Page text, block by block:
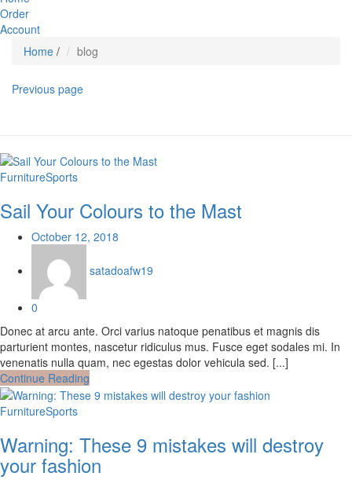
Order
Account
Home / blog
Previous page
FurnitureSports
Sail Your Colours to the Mast
Posted
October 12, 2018
satadoafw19
0
Donec at arcu ante. Orci varius natoque penatibus et magnis dis
parturient montes, nascetur ridiculus mus. Fusce eget sodales mi. In
venenatis nulla quam, nec egestas dolor vehicula sed. [...]
Continue Reading
FurnitureSports
Warning: These 9 mistakes will destroy
your fashion